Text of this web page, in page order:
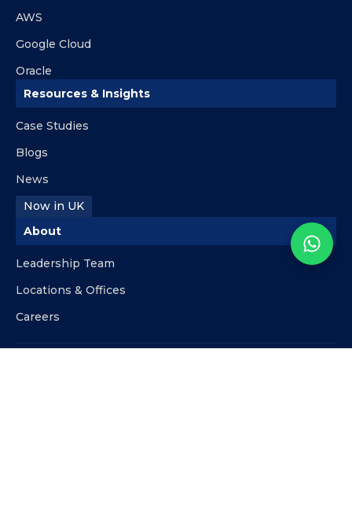
AWS
Google Cloud
Oracle
Resources & Insights
Case Studies
Blogs
News
Now in UK
About
Leadership Team
Locations & Offices
Careers